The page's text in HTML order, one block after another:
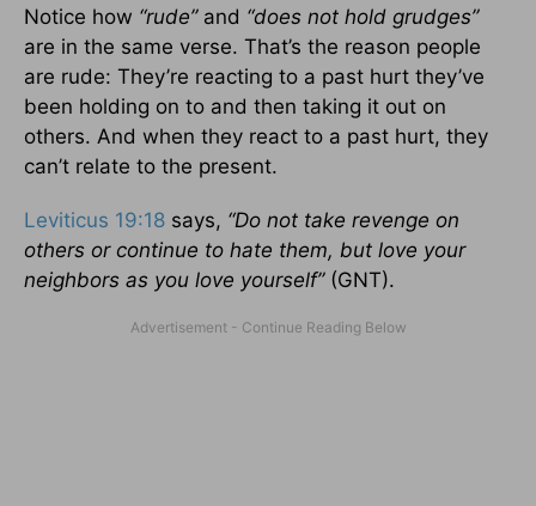
Notice how “rude”and “does not hold grudges”
are in the same verse. That’s the reason people
are rude: They’re reacting to a past hurt they’ve
been holding on to and then taking it out on
others. And when they react to a past hurt, they
can’t relate to the present.
Leviticus 19:18 says, “Do not take revenge on
others or continue to hate them, but love your
neighbors as you love yourself”(GNT).